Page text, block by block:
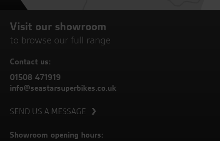
Visit our showroom
to browse our full range
Contact us:
01508 471919
info@seastarsuperbikes.co.uk
SEND US A MESSAGE
Showroom opening hours: